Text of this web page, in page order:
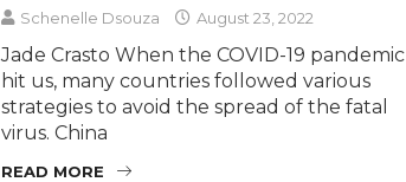
Schenelle Dsouza August 23, 2022
Jade Crasto When the COVID-19 pandemic
hit us, many countries followed various
strategies to avoid the spread of the fatal
virus. China
READ MORE